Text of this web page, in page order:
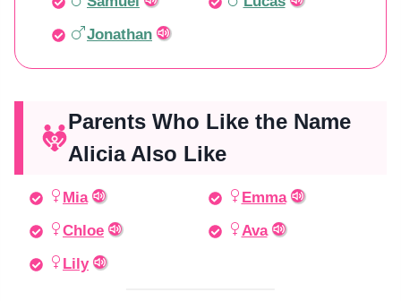
Jonathan
Parents Who Like the Name
Alicia Also Like
Mia
Emma
Chloe
Ava
Lily